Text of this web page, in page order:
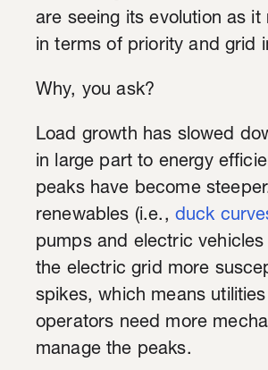
are seeing its evolution as it
in terms of priority and grid
Why, you ask?
Load growth has slowed
in large part to energy
peaks have become
renewables (i.e., duck
pumps and electric vehicles
the electric grid more
spikes, which means
operators need more
manage the peaks.